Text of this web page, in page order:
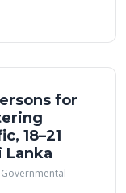
for
18–21
Lanka